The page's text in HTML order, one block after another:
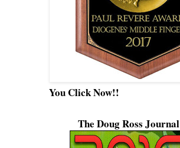
You Click Now!!
The Doug Ross Journal